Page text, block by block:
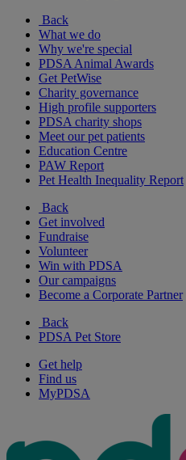
Back
What we do
Why we're special
PDSA Animal Awards
Get PetWise
Charity governance
High profile supporters
PDSA charity shops
Meet our pet patients
Education Centre
PAW Report
Pet Health Inequality Report
Back
Get involved
Fundraise
Volunteer
Win with PDSA
Our campaigns
Become a Corporate Partner
Back
PDSA Pet Store
Get help
Find us
MyPDSA